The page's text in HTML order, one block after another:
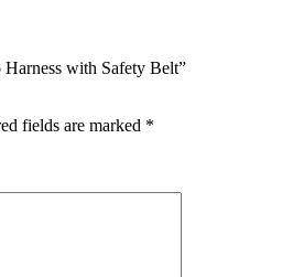
with Safety Belt”
fields are marked *